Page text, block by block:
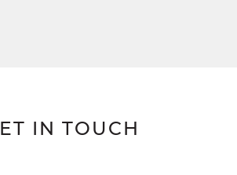
IN TOUCH